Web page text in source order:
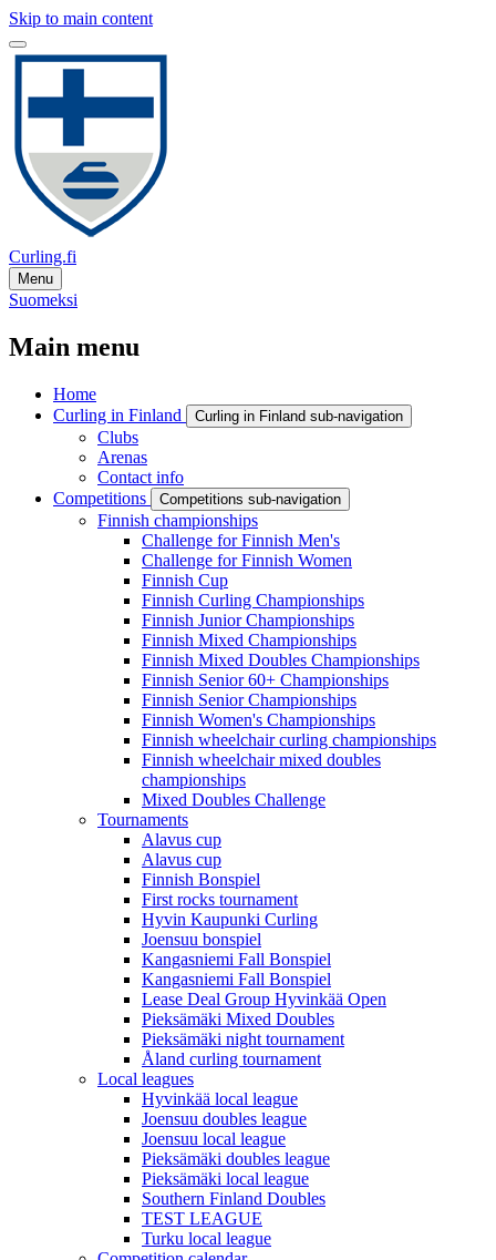
Skip to main content
Curling.fi
Menu
Suomeksi
Main menu
Home
Curling in Finland
Curling in Finland sub-navigation
Clubs
Arenas
Contact info
Competitions
Competitions sub-navigation
Finnish championships
Challenge for Finnish Men's
Challenge for Finnish Women
Finnish Cup
Finnish Curling Championships
Finnish Junior Championships
Finnish Mixed Championships
Finnish Mixed Doubles Championships
Finnish Senior 60+ Championships
Finnish Senior Championships
Finnish Women's Championships
Finnish wheelchair curling championships
Finnish wheelchair mixed doubles
championships
Mixed Doubles Challenge
Tournaments
Alavus cup
Alavus cup
Finnish Bonspiel
First rocks tournament
Hyvin Kaupunki Curling
Joensuu bonspiel
Kangasniemi Fall Bonspiel
Kangasniemi Fall Bonspiel
Lease Deal Group Hyvinkää Open
Pieksämäki Mixed Doubles
Pieksämäki night tournament
Åland curling tournament
Local leagues
Hyvinkää local league
Joensuu doubles league
Joensuu local league
Pieksämäki doubles league
Pieksämäki local league
Southern Finland Doubles
TEST LEAGUE
Turku local league